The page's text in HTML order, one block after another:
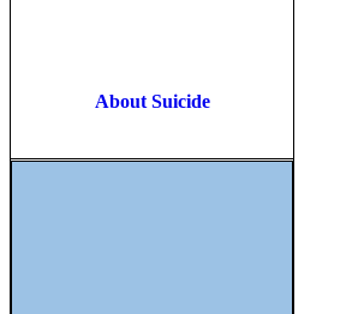
About Suicide